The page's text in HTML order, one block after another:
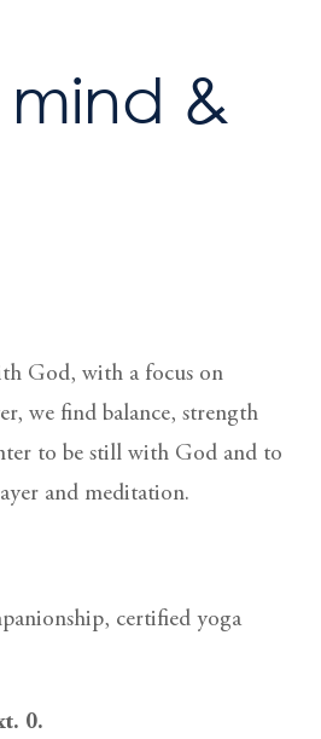
&
God, with a focus on
we find balance, strength
to be still with God and to
and meditation.
certified yoga
0.